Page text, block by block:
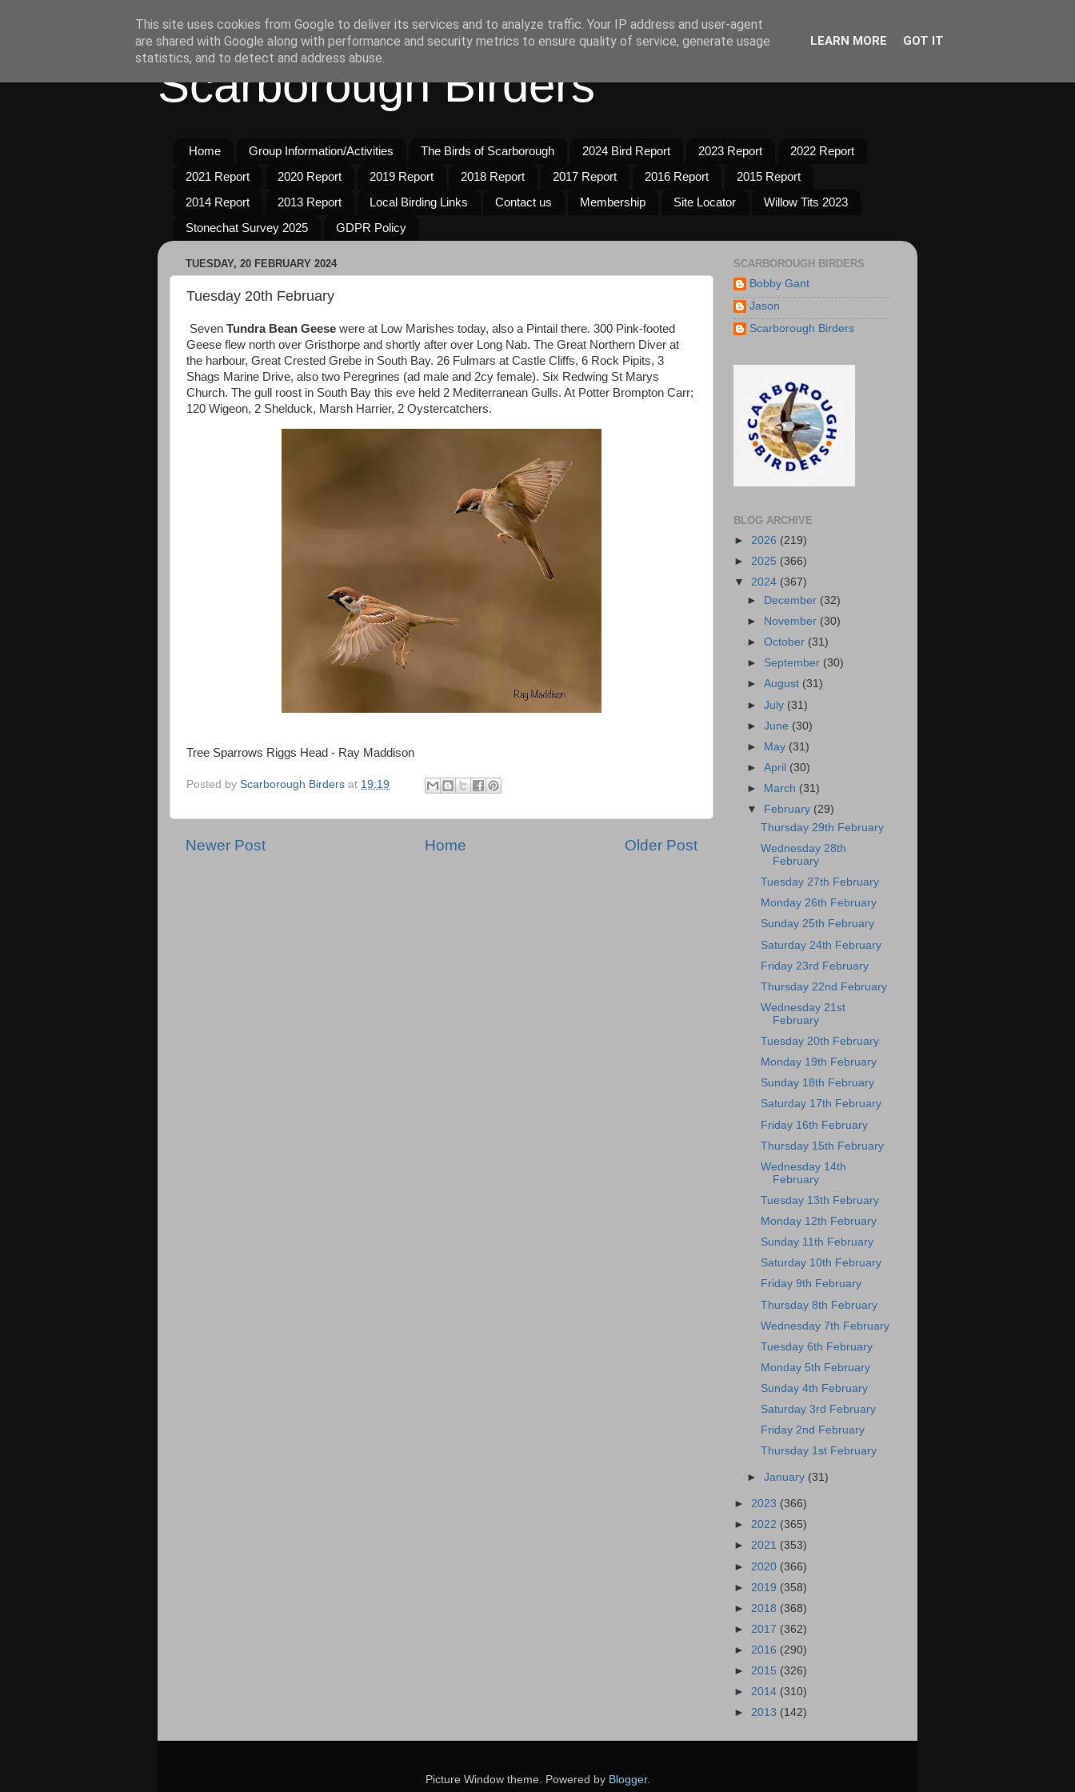
Scarborough Birders
Home Group Information/Activities The Birds of Scarborough 2024 Bird Report 2023 Report
2022 Report
2021 Report
2020 Report 2019 Report 2018 Report 2017 Report 2016 Report
2015 Report
2014 Report
2013 Report Local Birding Links Contact us Membership Site Locator
Willow Tits 2023
Stonechat Survey 2025
GDPR Policy
TUESDAY, 20 FEBRUARY 2024
Tuesday 20th February
Seven Tundra Bean Geese were at Low Marishes today, also a Pintail there. 300 Pink-footed
Geese flew north over Gristhorpe and shortly after over Long Nab. The Great Northern Diver at
the harbour, Great Crested Grebe in South Bay. 26 Fulmars at Castle Cliffs, 6 Rock Pipits, 3
Shags Marine Drive, also two Peregrines (ad male and 2cy female). Six Redwing St Marys
Church. The gull roost in South Bay this eve held 2 Mediterranean Gulls. At Potter Brompton Carr;
120 Wigeon, 2 Shelduck, Marsh Harrier, 2 Oystercatchers.
Tree Sparrows Riggs Head - Ray Maddison
Posted by Scarborough Birders at 19:19
Newer Post Older Post
Home
SCARBOROUGH BIRDERS
Bobby Gant
Jason
Scarborough Birders
BLOG ARCHIVE
► 2026 (219)
► 2025 (366)
▼ 2024 (367)
►
December (32)
►
November (30)
►October (31)
► September (30)
►August (31)
►July (31)
►June (30)
►
May (31)
►April (30)
►
March (31)
▼
February (29)
Thursday 29th February
Wednesday 28th
February
Tuesday 27th February
Monday 26th February
Sunday 25th February
Saturday 24th February
Friday 23rd February
Thursday 22nd February
Wednesday 21st
February
Tuesday 20th February
Monday 19th February
Sunday 18th February
Saturday 17th February
Friday 16th February
Thursday 15th February
Wednesday 14th
February
Tuesday 13th February
Monday 12th February
Sunday 11th February
Saturday 10th February
Friday 9th February
Thursday 8th February
Wednesday 7th February
Tuesday 6th February
Monday 5th February
Sunday 4th February
Saturday 3rd February
Friday 2nd February
Thursday 1st February
►January (31)
► 2023 (366)
► 2022 (365)
► 2021 (353)
► 2020 (366)
► 2019 (358)
► 2018 (368)
► 2017 (362)
► 2016 (290)
► 2015 (326)
► 2014 (310)
► 2013 (142)
Picture Window theme. Powered by Blogger.
This site uses cookies from Google to deliver its services and to analyze traffic. Your IP address and user-agent
are shared with Google along with performance and security metrics to ensure quality of service, generate usage
statistics, and to detect and address abuse.
LEARN MORE GOT IT